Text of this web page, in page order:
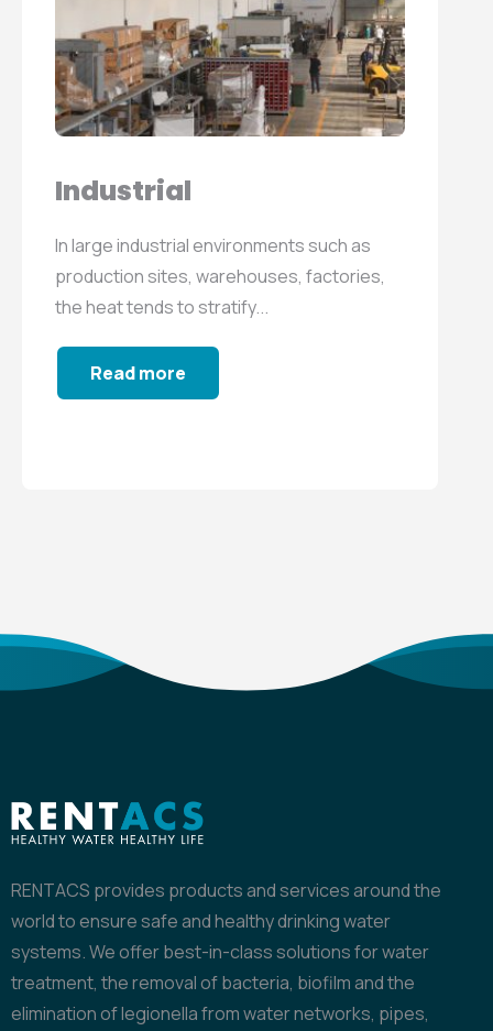
Industrial
In large industrial environments such as
production sites, warehouses, factories,
the heat tends to stratify...
Read more
RENTACS provides products and services around the
world to ensure safe and healthy drinking water
systems. We offer best-in-class solutions for water
treatment, the removal of bacteria, biofilm and the
elimination of legionella from water networks, pipes,